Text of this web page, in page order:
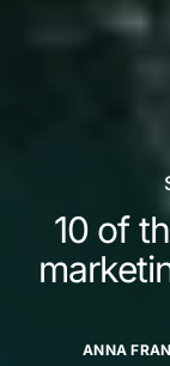
10 of
ANNA